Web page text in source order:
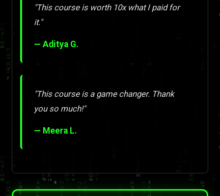
"This course is worth 10x what I paid for
it."
— Aditya G.
"This course is a game changer. Thank
you so much!"
— Meera L.